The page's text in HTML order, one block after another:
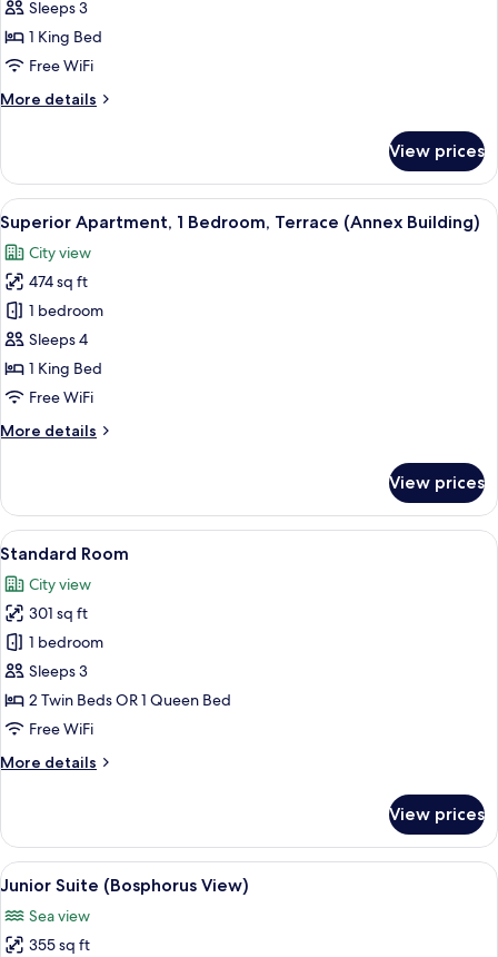
(Studio,
Annex
Building)
Sleeps 3
1 King Bed
Free WiFi
More details
More
(Studio,
Annex
Building)
View prices
View
all
photos
for
Superior
Apartment,
1
Bedroom,
(Annex
A hotel room with a wooden desk,
9
Superior Apartment, 1 Bedroom, Terrace (Annex Building)
City view
474 sq ft
1 bedroom
Sleeps 4
1 King Bed
Free WiFi
More details
More
Apartment,
Bedroom,
(Annex
Building)
View prices
View
all
photos
for
Standard
Room
A hotel room with two beds, a
3
Standard Room
City view
301 sq ft
1 bedroom
Sleeps 3
2 Twin Beds OR 1 Queen Bed
Free WiFi
More details
More
Room
View prices
View
all
photos
for
A modern hotel room with a large
6
Junior Suite (Bosphorus View)
Sea view
355 sq ft